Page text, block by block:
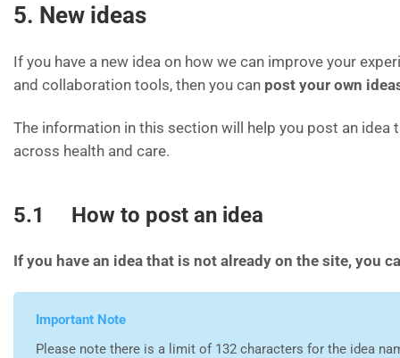
5. New ideas
If you have a new idea on how we can improve your
and collaboration tools, then you can post your own
The information in this section will help you post an idea
across health and care.
5.1 How to post an idea
If you have an idea that is not already on the site, you
Important Note
Please note there is a limit of 132 characters for the idea